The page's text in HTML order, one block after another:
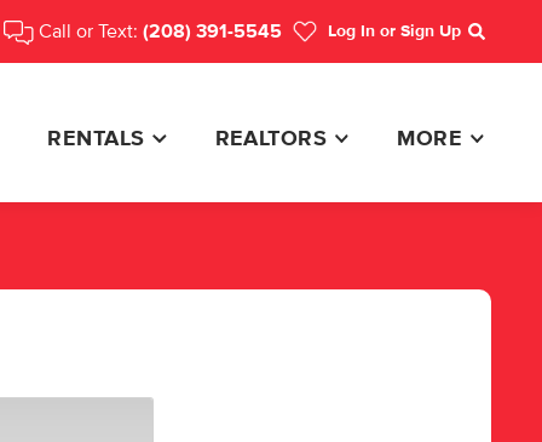
Call or Text: (208) 391-5545 Log In or Sign Up
Search
RENTALS REALTORS MORE